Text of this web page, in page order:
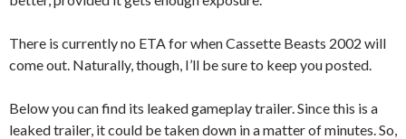
There is currently no ETA for when Cassette Beasts 2002 will
come out. Naturally, though, I’ll be sure to keep you posted.
Below you can find its leaked gameplay trailer. Since this is a
leaked trailer, it could be taken down in a matter of minutes. So,